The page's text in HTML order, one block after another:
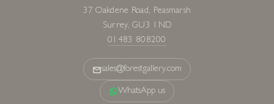
37 Oakdene Road, Peasmarsh
Surrey, GU3 1ND
01483 808200
sales@forestgallery.com
WhatsApp us